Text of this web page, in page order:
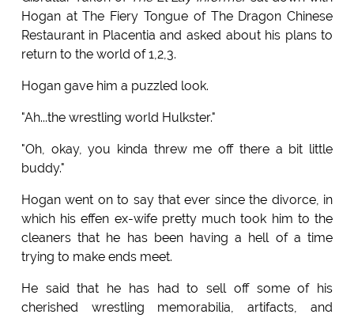
Hogan at The Fiery Tongue of The Dragon Chinese
Restaurant in Placentia and asked about his plans to
return to the world of 1,2,3.
Hogan gave him a puzzled look.
"Ah...the wrestling world Hulkster."
"Oh, okay, you kinda threw me off there a bit little
buddy."
Hogan went on to say that ever since the divorce, in
which his effen ex-wife pretty much took him to the
cleaners that he has been having a hell of a time
trying to make ends meet.
He said that he has had to sell off some of his
cherished wrestling memorabilia, artifacts, and